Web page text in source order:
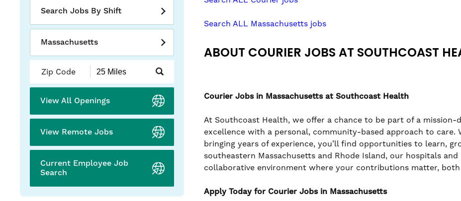
Search Jobs By Shift
Massachusetts
Submit
Code
and
Radius
Search
View All Openings
View Remote Jobs
Current Employee Job
Search
Search ALL Massachusetts jobs
ABOUT COURIER JOBS AT SOUTHCOAST
Courier Jobs in Massachusetts at Southcoast Health
At Southcoast Health, we offer a chance to be part of a
excellence with a personal, community-based approach to care.
bringing years of experience, you’ll find opportunities to learn,
southeastern Massachusetts and Rhode Island, our hospitals
collaborative environment where your contributions matter,
Apply Today for Courier Jobs in Massachusetts